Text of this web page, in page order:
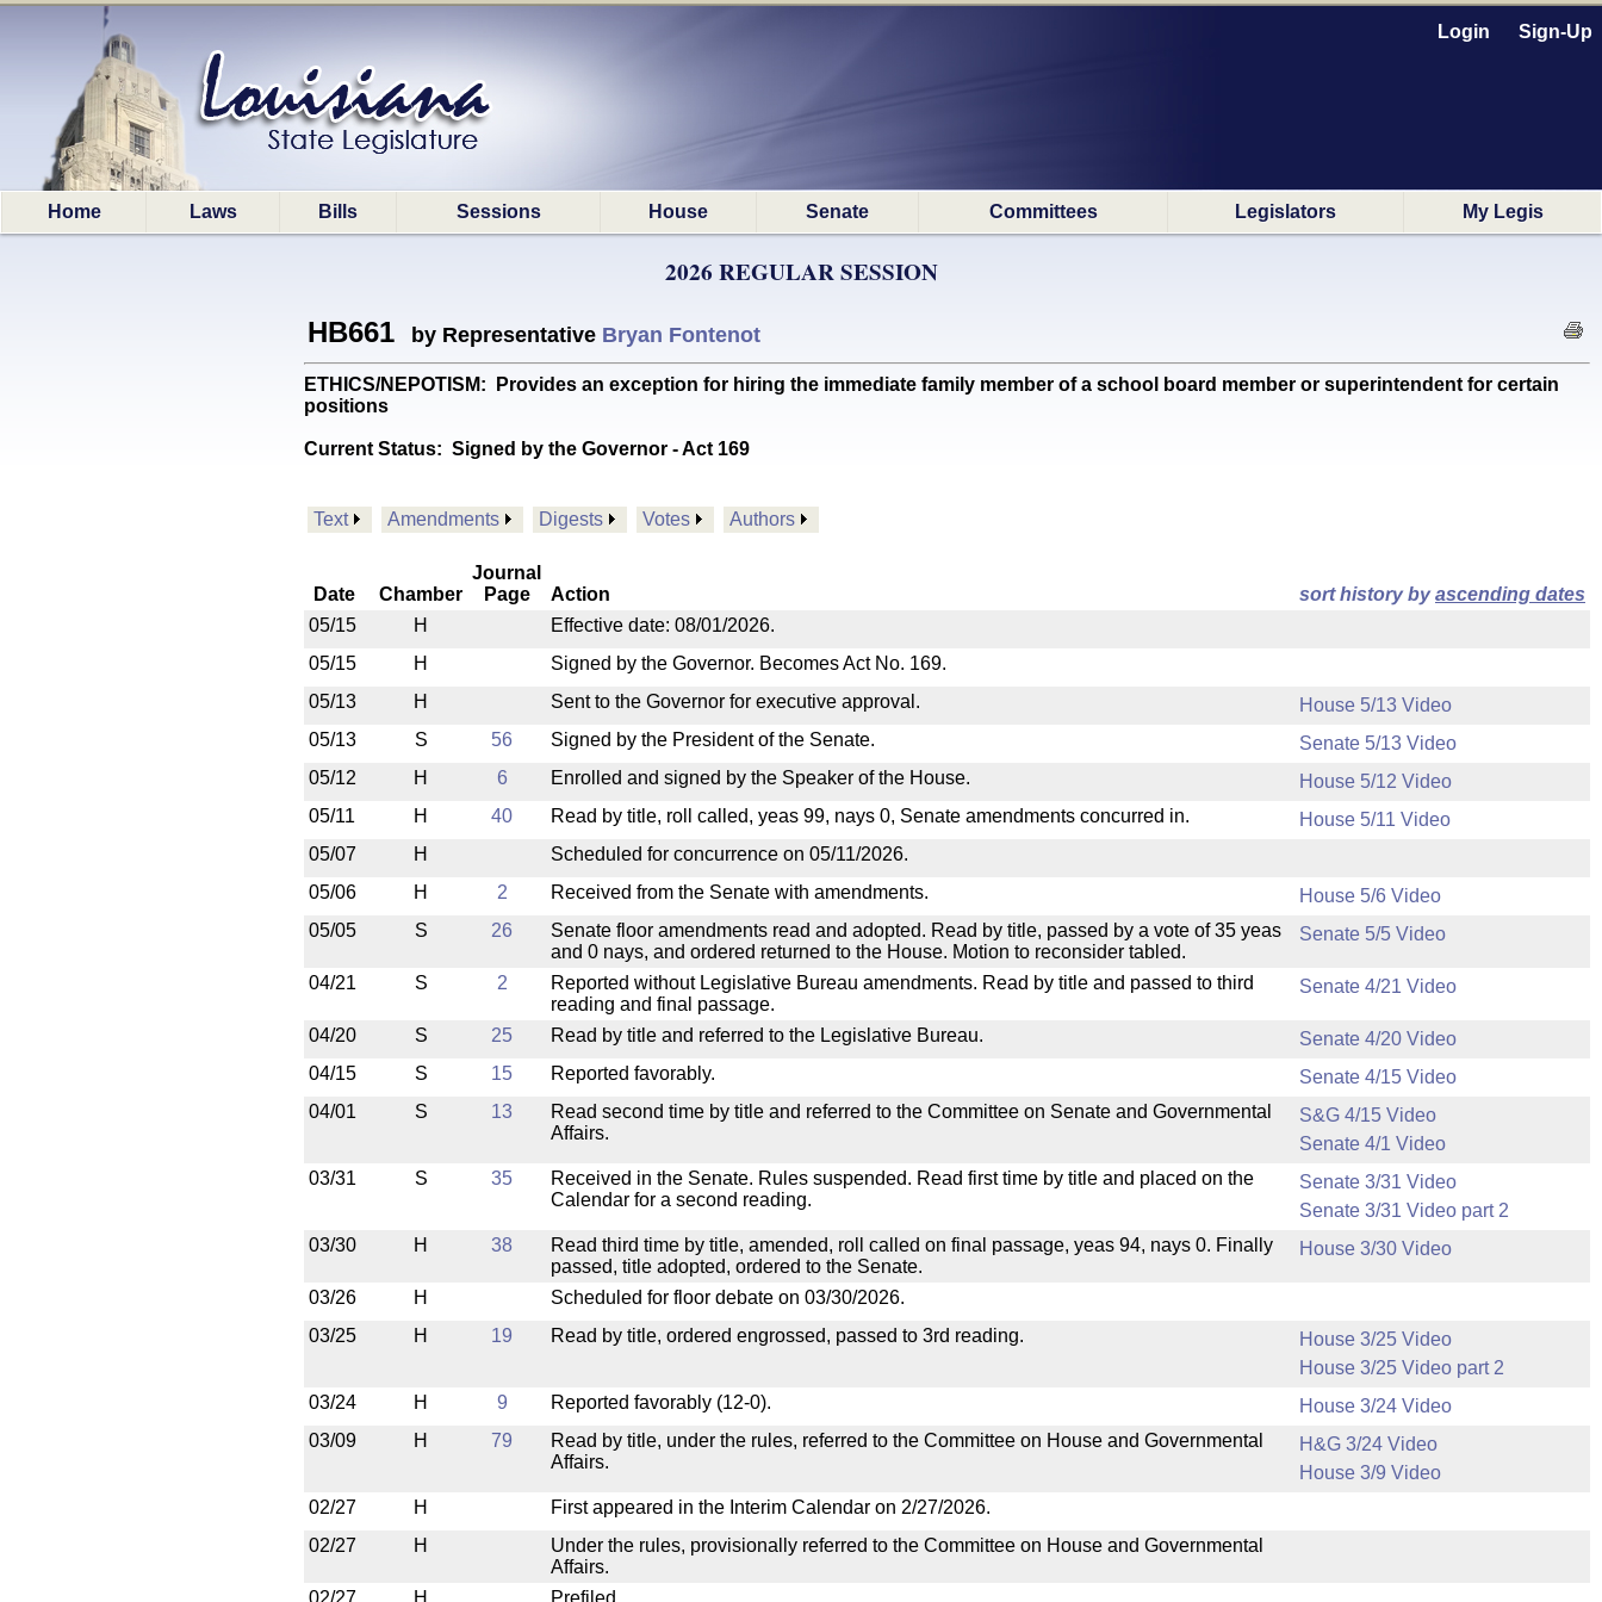
Login Sign-Up
Home Laws Bills Sessions House Senate Committees Legislators My Legis
2026 REGULAR SESSION
HB661 by Representative Bryan Fontenot
ETHICS/NEPOTISM: Provides an exception for hiring the immediate family member of a school board member or superintendent for certain
positions
Current Status: Signed by the Governor - Act 169
Text Amendments Digests Votes Authors
Date Chamber
Journal
Page
Action sort history byascending dates
05/15
H
Effective date: 08/01/2026.
05/15
H
Signed by the Governor. Becomes Act No. 169.
05/13
H Sent to the Governor for executive approval.
House 5/13 Video
05/13
S 56 Signed by the President of the Senate.
Senate 5/13 Video
05/12
H 6 Enrolled and signed by the Speaker of the House.
House 5/12 Video
05/11
H 40 Read by title, roll called, yeas 99, nays 0, Senate amendments concurred in.
House 5/11 Video
05/07
H
Scheduled for concurrence on 05/11/2026.
05/06
H 2 Received from the Senate with amendments.
House 5/6 Video
05/05
S 26
Senate floor amendments read and adopted. Read by title, passed by a vote of 35 yeas
and 0 nays, and ordered returned to the House. Motion to reconsider tabled.
Senate 5/5 Video
04/21 S 2
Reported without Legislative Bureau amendments. Read by title and passed to third
reading and final passage.
Senate 4/21 Video
04/20 S 25 Read by title and referred to the Legislative Bureau.
Senate 4/20 Video
04/15
S 15 Reported favorably.
Senate 4/15 Video
04/01
S 13
Read second time by title and referred to the Committee on Senate and Governmental
Affairs.
S&G 4/15 Video
Senate 4/1 Video
03/31
S 35
Received in the Senate. Rules suspended. Read first time by title and placed on the
Calendar for a second reading.
Senate 3/31 Video
Senate 3/31 Video part 2
03/30
H 38
Read third time by title, amended, roll called on final passage, yeas 94, nays 0. Finally
passed, title adopted, ordered to the Senate.
House 3/30 Video
03/26 H
Scheduled for floor debate on 03/30/2026.
03/25
H 19 Read by title, ordered engrossed, passed to 3rd reading.
House 3/25 Video
House 3/25 Video part 2
03/24
H 9 Reported favorably (12-0).
House 3/24 Video
03/09
H 79
Read by title, under the rules, referred to the Committee on House and Governmental
Affairs.
H&G 3/24 Video
House 3/9 Video
02/27
H
First appeared in the Interim Calendar on 2/27/2026.
02/27
H
Under the rules, provisionally referred to the Committee on House and Governmental
Affairs.
02/27
H Prefiled.